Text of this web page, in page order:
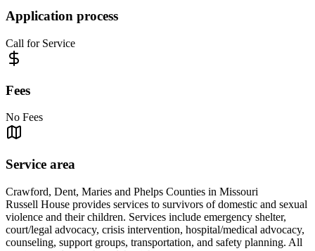
Application process
Call for Service
Fees
No Fees
Service area
Crawford, Dent, Maries and Phelps Counties in Missouri
Russell House provides services to survivors of domestic and sexual
violence and their children. Services include emergency shelter,
court/legal advocacy, crisis intervention, hospital/medical advocacy,
counseling, support groups, transportation, and safety planning. All